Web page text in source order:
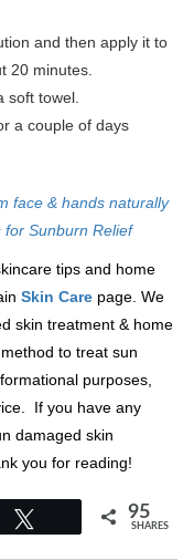
and then apply it to
20 minutes.
soft towel.
a couple of days
face & hands naturally
for Sunburn Relief
tips and home
Skin Care page. We
skin treatment & home
to treat sun
purposes,
If you have any
damaged skin
you for reading!
95
SHARES